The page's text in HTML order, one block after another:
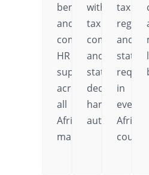
benefits,
and
comprehensive
HR
support
across
all
African
markets.
with
tax
compliance
and
statutory
deductions
handled
automatically.
tax
and
in
every
African
country.